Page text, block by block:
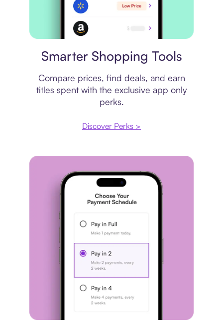
Smarter Shopping Tools
Compare prices, find deals, and earn
titles spent with the exclusive app only
perks.
Discover Perks >